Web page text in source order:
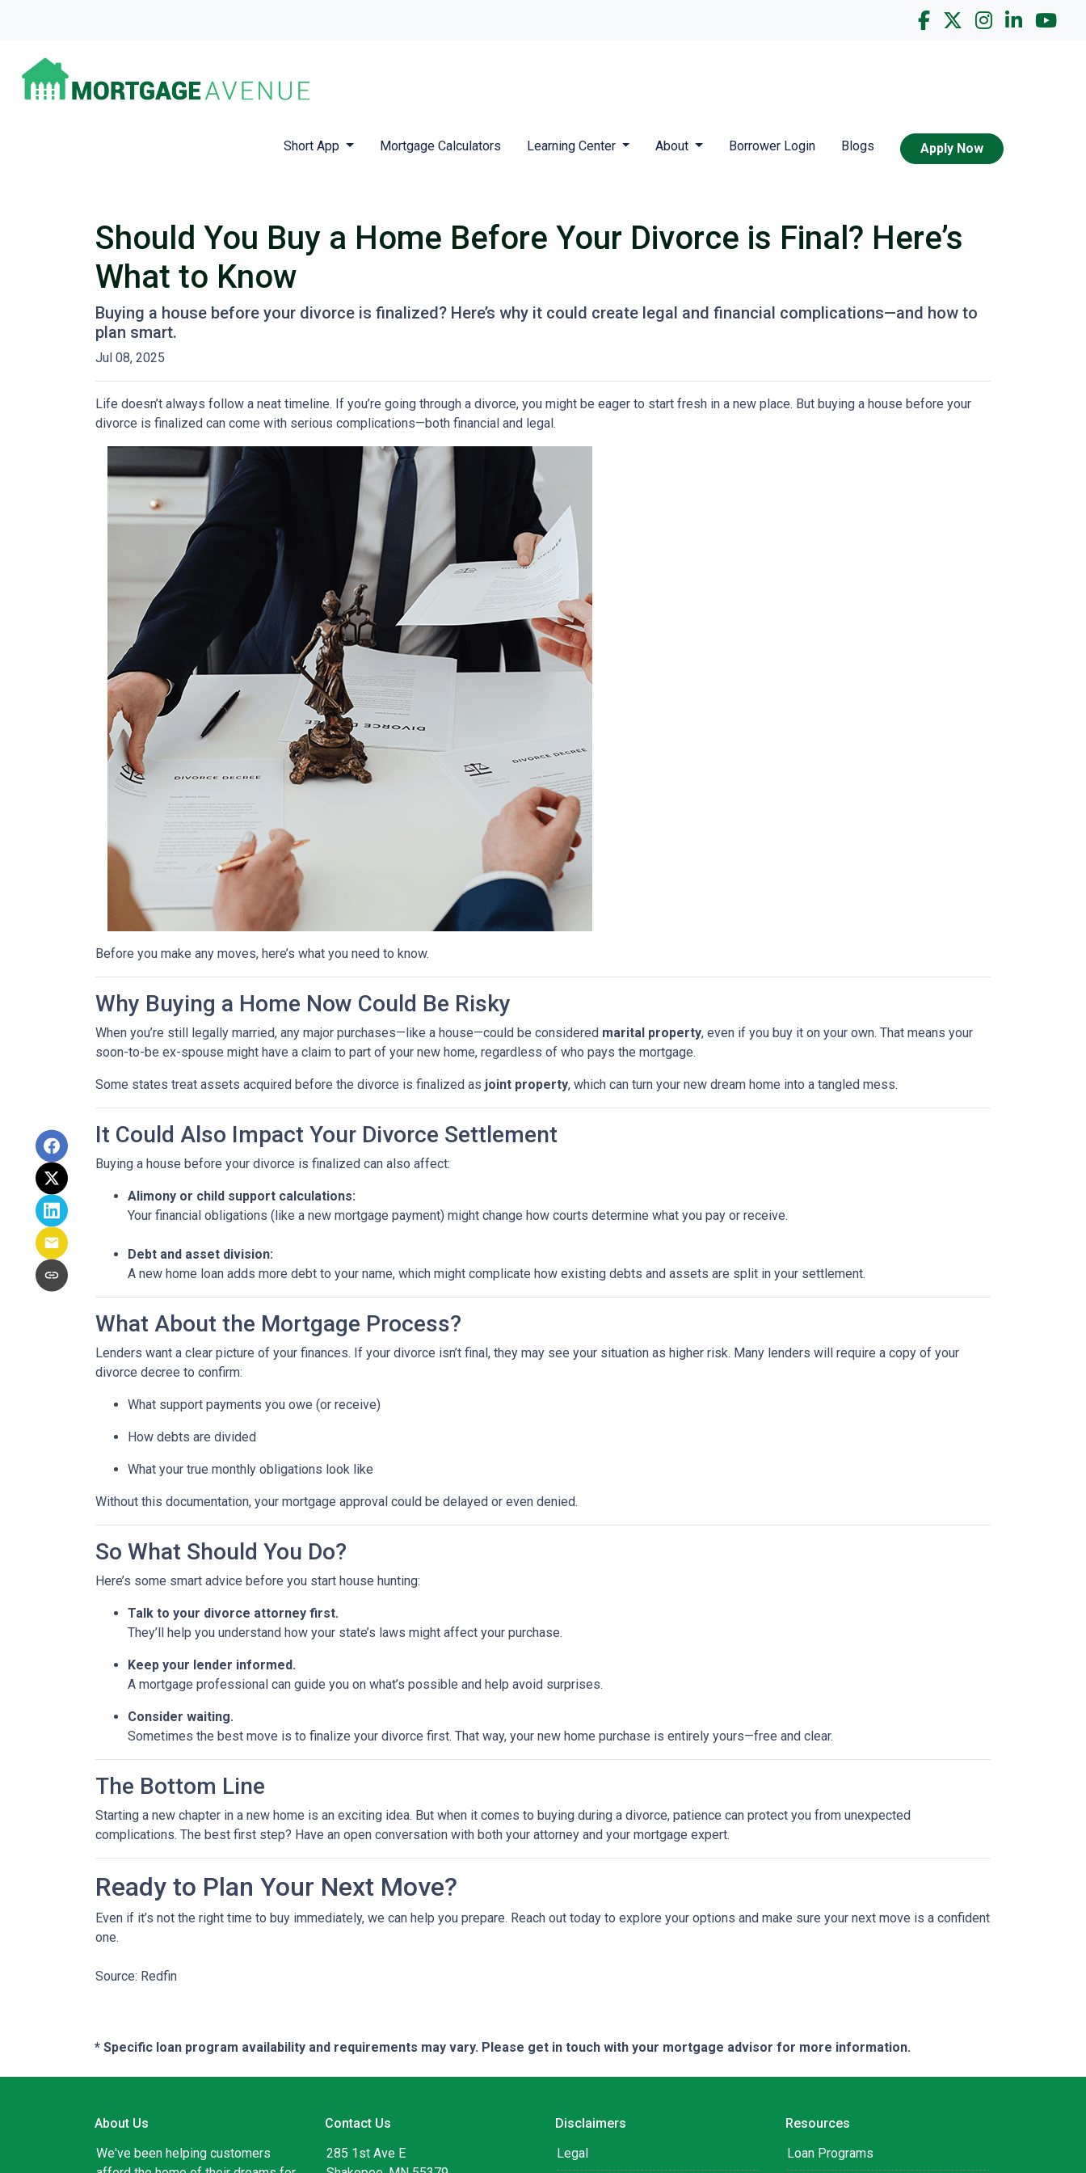
Short App Mortgage Calculators Learning Center About Borrower Login Blogs Apply Now
Should You Buy a Home Before Your Divorce is Final? Here’s
What to Know
Buying a house before your divorce is finalized? Here’s why it could create legal and financial complications—and how to
plan smart.
Jul 08, 2025
Life doesn’t always follow a neat timeline. If you’re going through a divorce, you might be eager to start fresh in a new place. But buying a house before your
divorce is finalized can come with serious complications—both financial and legal.
Before you make any moves, here’s what you need to know.
Why Buying a Home Now Could Be Risky
When you’re still legally married, any major purchases—like a house—could be considered marital property, even if you buy it on your own. That means your
soon-to-be ex-spouse might have a claim to part of your new home, regardless of who pays the mortgage.
Some states treat assets acquired before the divorce is finalized as joint property, which can turn your new dream home into a tangled mess.
It Could Also Impact Your Divorce Settlement
Buying a house before your divorce is finalized can also affect:
Alimony or child support calculations:
Your financial obligations (like a new mortgage payment) might change how courts determine what you pay or receive.
Debt and asset division:
A new home loan adds more debt to your name, which might complicate how existing debts and assets are split in your settlement.
What About the Mortgage Process?
Lenders want a clear picture of your finances. If your divorce isn’t final, they may see your situation as higher risk. Many lenders will require a copy of your
divorce decree to confirm:
What support payments you owe (or receive)
How debts are divided
What your true monthly obligations look like
Without this documentation, your mortgage approval could be delayed or even denied.
So What Should You Do?
Here’s some smart advice before you start house hunting:
Talk to your divorce attorney first.
They’ll help you understand how your state’s laws might affect your purchase.
Keep your lender informed.
A mortgage professional can guide you on what’s possible and help avoid surprises.
Consider waiting.
Sometimes the best move is to finalize your divorce first. That way, your new home purchase is entirely yours—free and clear.
The Bottom Line
Starting a new chapter in a new home is an exciting idea. But when it comes to buying during a divorce, patience can protect you from unexpected
complications. The best first step? Have an open conversation with both your attorney and your mortgage expert.
Ready to Plan Your Next Move?
Even if it’s not the right time to buy immediately, we can help you prepare. Reach out today to explore your options and make sure your next move is a confident
one.
Source: Redfin
* Specific loan program availability and requirements may vary. Please get in touch with your mortgage advisor for more information.
About Us
We've been helping customers
Contact Us
285 1st Ave E
Disclaimers
Legal
Resources
Loan Programs